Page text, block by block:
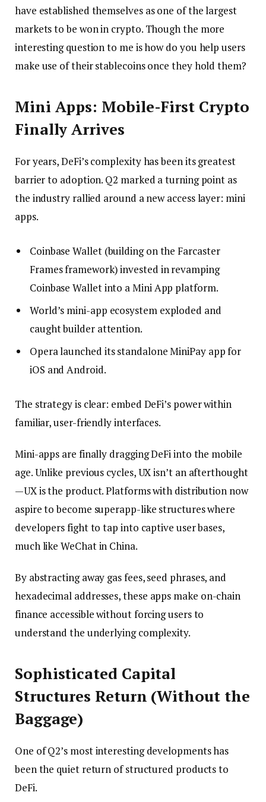
have established themselves as one of the largest
markets to be won in crypto. Though the more
interesting question to me is how do you help users
make use of their stablecoins once they hold them?
Mini Apps: Mobile-First Crypto
Finally Arrives
For years, DeFi’s complexity has been its greatest
barrier to adoption. Q2 marked a turning point as
the industry rallied around a new access layer: mini
apps.
Coinbase Wallet (building on the Farcaster
Frames framework) invested in revamping
Coinbase Wallet into a Mini App platform.
World’s mini-app ecosystem exploded and
caught builder attention.
Opera launched its standalone MiniPay app for
iOS and Android.
The strategy is clear: embed DeFi’s power within
familiar, user-friendly interfaces.
Mini-apps are finally dragging DeFi into the mobile
age. Unlike previous cycles, UX isn’t an afterthought
—UX is the product. Platforms with distribution now
aspire to become superapp-like structures where
developers fight to tap into captive user bases,
much like WeChat in China.
By abstracting away gas fees, seed phrases, and
hexadecimal addresses, these apps make on-chain
finance accessible without forcing users to
understand the underlying complexity.
Sophisticated Capital
Structures Return (Without the
Baggage)
One of Q2’s most interesting developments has
been the quiet return of structured products to
DeFi.